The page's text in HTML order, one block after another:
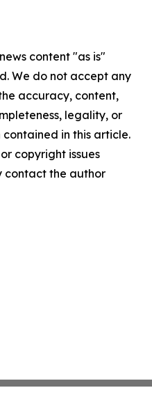
content "as is"
We do not accept any
accuracy, content,
legality, or
in this article.
copyright issues
contact the author